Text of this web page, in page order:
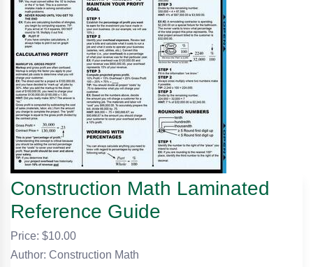
Construction Math Laminated
Reference Guide
Price: $10.00
Author: Construction Math